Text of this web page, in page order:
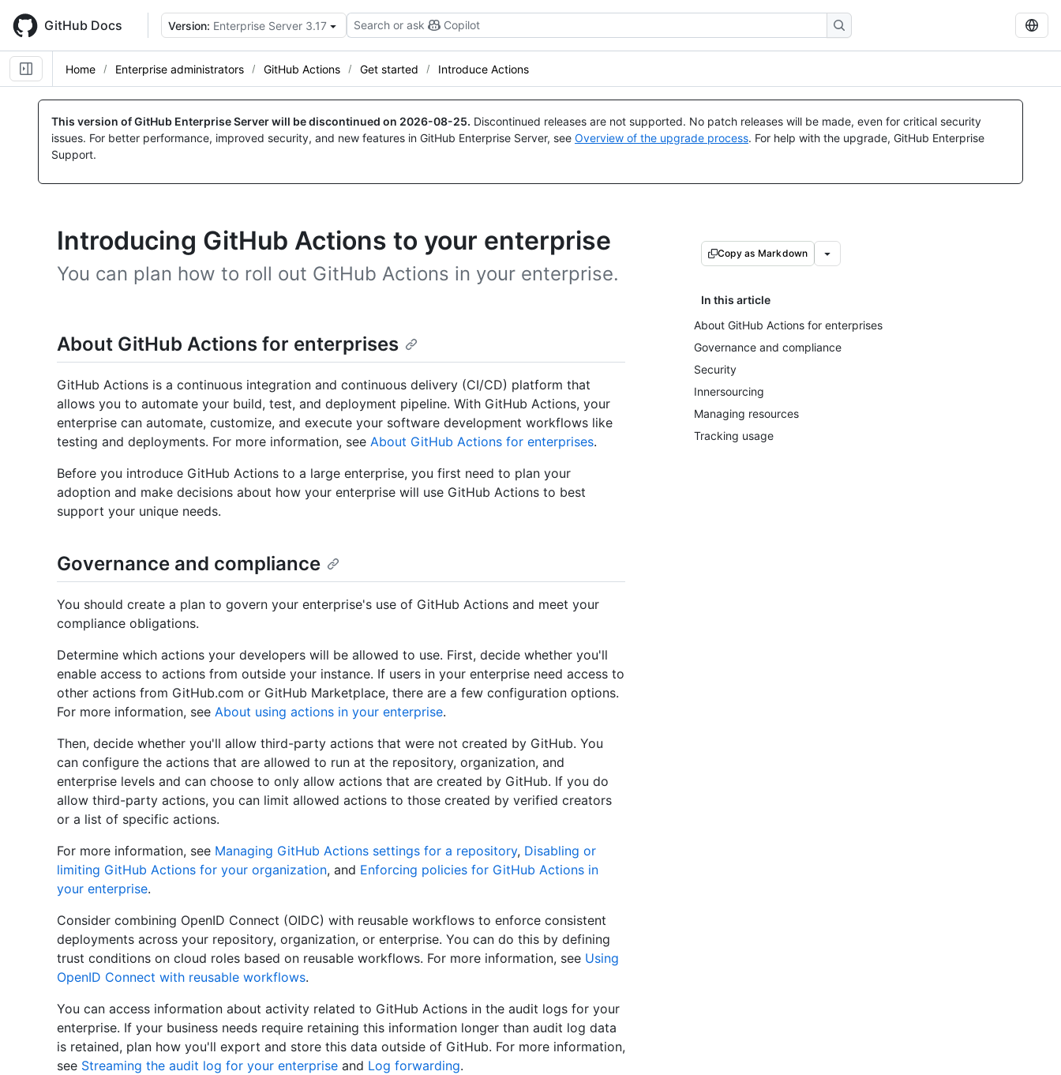
main
content
GitHub Docs Version: Enterprise Server 3.17 Search or ask Copilot
Home Enterprise administrators GitHub Actions Get started Introduce Actions
This version of GitHub Enterprise Server will be discontinued on 2026-08-25. Discontinued releases are not supported. No patch releases will be made, even for critical security
issues. For better performance, improved security, and new features in GitHub Enterprise Server, see Overview of the upgrade process. For help with the upgrade, GitHub Enterprise
Support.
Introducing GitHub Actions to your enterprise
You can plan how to roll out GitHub Actions in your enterprise.
Copy as Markdown
In this article
About GitHub Actions for enterprises
Governance and compliance
Security
Innersourcing
Managing resources
Tracking usage
About GitHub Actions for enterprises
GitHub Actions is a continuous integration and continuous delivery (CI/CD) platform that
allows you to automate your build, test, and deployment pipeline. With GitHub Actions, your
enterprise can automate, customize, and execute your software development workflows like
testing and deployments. For more information, see About GitHub Actions for enterprises.
Before you introduce GitHub Actions to a large enterprise, you first need to plan your
adoption and make decisions about how your enterprise will use GitHub Actions to best
support your unique needs.
Governance and compliance
You should create a plan to govern your enterprise's use of GitHub Actions and meet your
compliance obligations.
Determine which actions your developers will be allowed to use. First, decide whether you'll
enable access to actions from outside your instance. If users in your enterprise need access to
other actions from GitHub.com or GitHub Marketplace, there are a few configuration options.
For more information, see About using actions in your enterprise.
Then, decide whether you'll allow third-party actions that were not created by GitHub. You
can configure the actions that are allowed to run at the repository, organization, and
enterprise levels and can choose to only allow actions that are created by GitHub. If you do
allow third-party actions, you can limit allowed actions to those created by verified creators
or a list of specific actions.
For more information, see Managing GitHub Actions settings for a repository, Disabling or
limiting GitHub Actions for your organization, and Enforcing policies for GitHub Actions in
your enterprise.
Consider combining OpenID Connect (OIDC) with reusable workflows to enforce consistent
deployments across your repository, organization, or enterprise. You can do this by defining
trust conditions on cloud roles based on reusable workflows. For more information, see Using
OpenID Connect with reusable workflows.
You can access information about activity related to GitHub Actions in the audit logs for your
enterprise. If your business needs require retaining this information longer than audit log data
is retained, plan how you'll export and store this data outside of GitHub. For more information,
see Streaming the audit log for your enterprise and Log forwarding.